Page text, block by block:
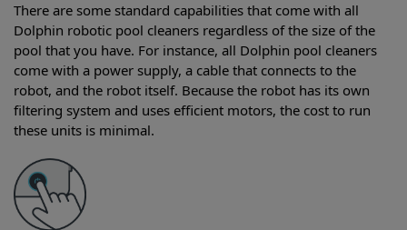
There are some standard capabilities that come with all
Dolphin robotic pool cleaners regardless of the size of the
pool that you have. For instance, all Dolphin pool cleaners
come with a power supply, a cable that connects to the
robot, and the robot itself. Because the robot has its own
filtering system and uses efficient motors, the cost to run
these units is minimal.